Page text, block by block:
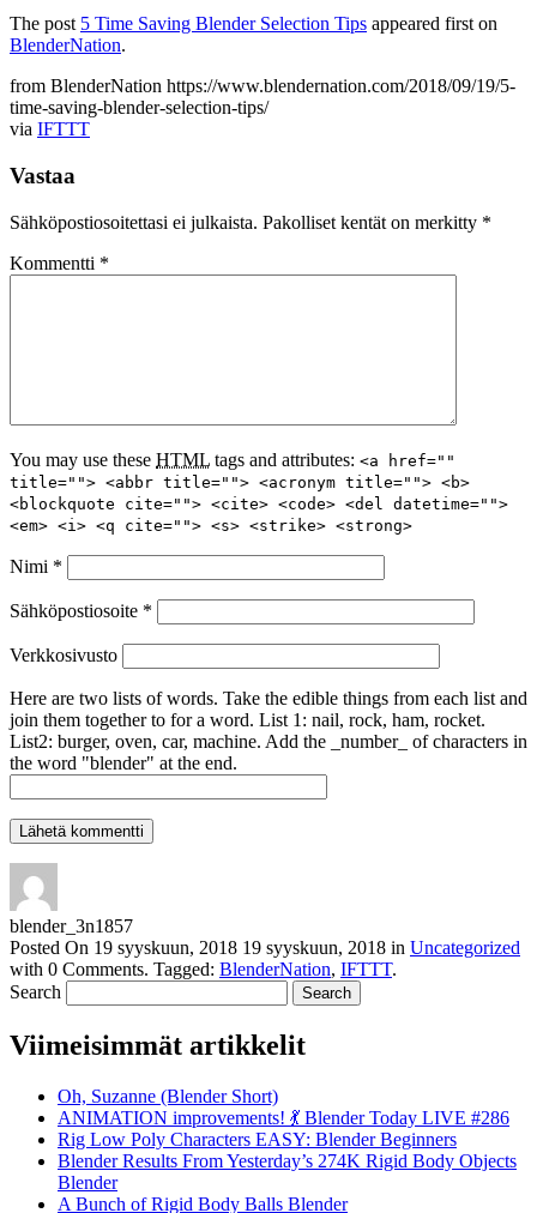
The post 5 Time Saving Blender Selection Tips appeared first on
BlenderNation.
from BlenderNation https://www.blendernation.com/2018/09/19/5-
time-saving-blender-selection-tips/
via IFTTT
Vastaa
Sähköpostiosoitettasi ei julkaista. Pakolliset kentät on merkitty *
Kommentti *
You may use these HTML tags and attributes: <a href=""
title=""> <abbr title=""> <acronym title=""> <b>
<blockquote cite=""> <cite> <code> <del datetime="">
<em> <i> <q cite=""> <s> <strike> <strong>
Nimi *
Sähköpostiosoite *
Verkkosivusto
Here are two lists of words. Take the edible things from each list and
join them together to for a word. List 1: nail, rock, ham, rocket.
List2: burger, oven, car, machine. Add the _number_ of characters in
the word "blender" at the end.
blender_3n1857
Posted On 19 syyskuun, 2018 19 syyskuun, 2018 in Uncategorized
with 0 Comments. Tagged: BlenderNation, IFTTT.
Search
Viimeisimmät artikkelit
Oh, Suzanne (Blender Short)
ANIMATION improvements! 💃 Blender Today LIVE #286
Rig Low Poly Characters EASY: Blender Beginners
Blender Results From Yesterday’s 274K Rigid Body Objects
Blender
A Bunch of Rigid Body Balls Blender